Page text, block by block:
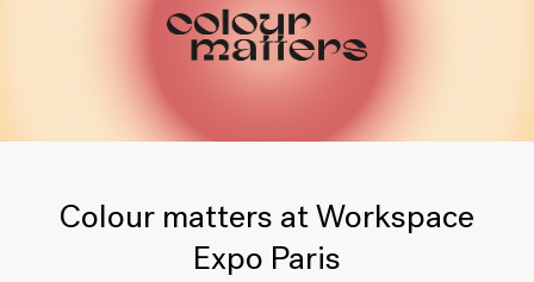
Colour matters at Workspace
Expo Paris